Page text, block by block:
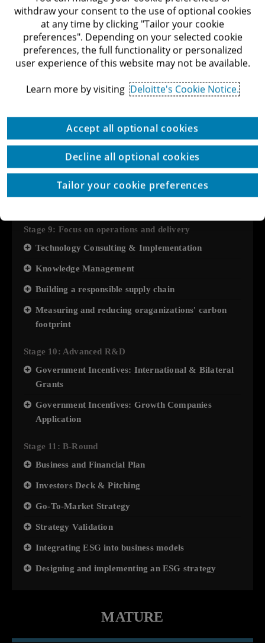
User Research
Stage 8: Forming strategic partnerships
Market Analysis & Competitive Landscape
Government Incentives: International & Bilateral
Interface Facelift
Measuring the social and environmental impact of
the organization
Consulting in building sustainable products and
Stage 9: Focus on operations and delivery
Technology Consulting & Implementation
Knowledge Management
Building a responsible supply chain
Measuring and reducing oraganizations' carbon
footprint
Stage 10: Advanced R&D
Government Incentives: International & Bilateral
Grants
Government Incentives: Growth Companies
Application
Stage 11: B-Round
Business and Financial Plan
Investors Deck & Pitching
Go-To-Market Strategy
Strategy Validation
Integrating ESG into business models
Designing and implementing an ESG strategy
MATURE
withdraw your consent to the use of optional cookies
at any time by clicking "Tailor your cookie
preferences". Depending on your selected cookie
preferences, the full functionality or personalized
user experience of this website may not be available.
Learn more by visiting Deloitte's Cookie Notice.
Accept all optional cookies
Decline all optional cookies
Tailor your cookie preferences